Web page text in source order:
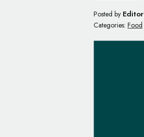
Posted by Editor
Categories: Food